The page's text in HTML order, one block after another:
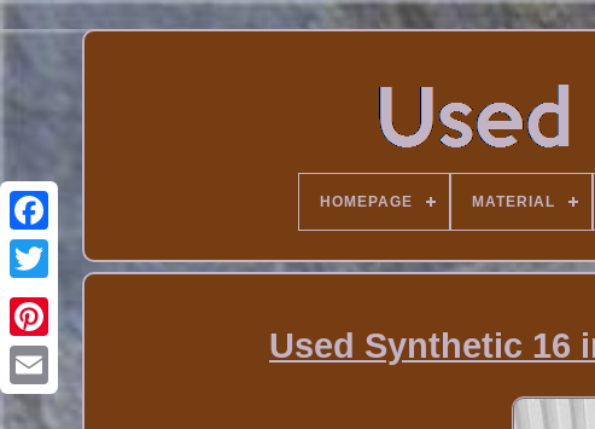
HOMEPAGE MATERIAL
Used Synthetic 16